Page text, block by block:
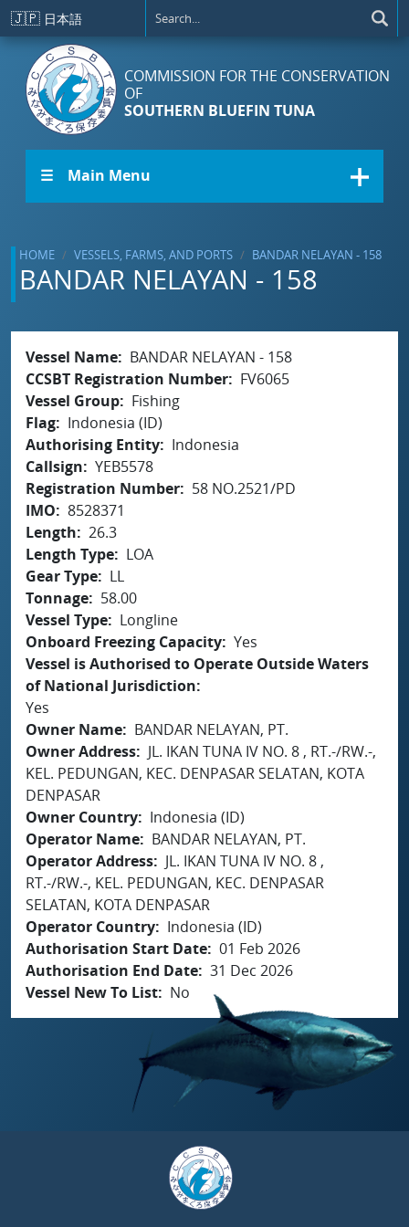
Skip to main content
🇯🇵 日本語
COMMISSION FOR THE CONSERVATION
OF
SOUTHERN BLUEFIN TUNA
☰ Main Menu
HOME VESSELS, FARMS, AND PORTS BANDAR NELAYAN - 158
BANDAR NELAYAN - 158
Vessel Name
BANDAR NELAYAN - 158
CCSBT Registration Number
FV6065
Vessel Group
Fishing
Flag
Indonesia (ID)
Authorising Entity
Indonesia
Callsign
YEB5578
Registration Number
58 NO.2521/PD
IMO
8528371
Length
26.3
Length Type
LOA
Gear Type
LL
Tonnage
58.00
Vessel Type
Longline
Onboard Freezing Capacity Yes
Vessel is Authorised to Operate Outside Waters
of National Jurisdiction
Yes
Owner Name
BANDAR NELAYAN, PT.
Owner Address
JL. IKAN TUNA IV NO. 8 , RT.-/RW.-,
KEL. PEDUNGAN, KEC. DENPASAR SELATAN, KOTA
DENPASAR
Owner Country
Indonesia (ID)
Operator Name
BANDAR NELAYAN, PT.
Operator Address
JL. IKAN TUNA IV NO. 8 ,
RT.-/RW.-, KEL. PEDUNGAN, KEC. DENPASAR
SELATAN, KOTA DENPASAR
Operator Country
Indonesia (ID)
Authorisation Start Date 01 Feb 2026
Authorisation End Date 31 Dec 2026
Vessel New To List
No